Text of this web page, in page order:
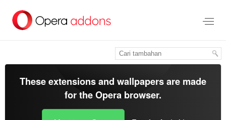
kandungan
These extensions and wallpapers are made
for theOpera browser.